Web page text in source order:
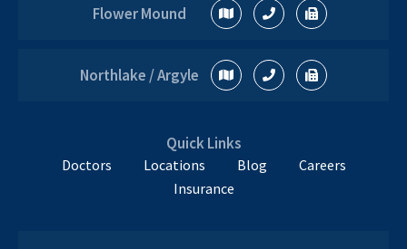
Flower Mound
Northlake / Argyle
Quick Links
Doctors Locations Blog
Careers
Insurance